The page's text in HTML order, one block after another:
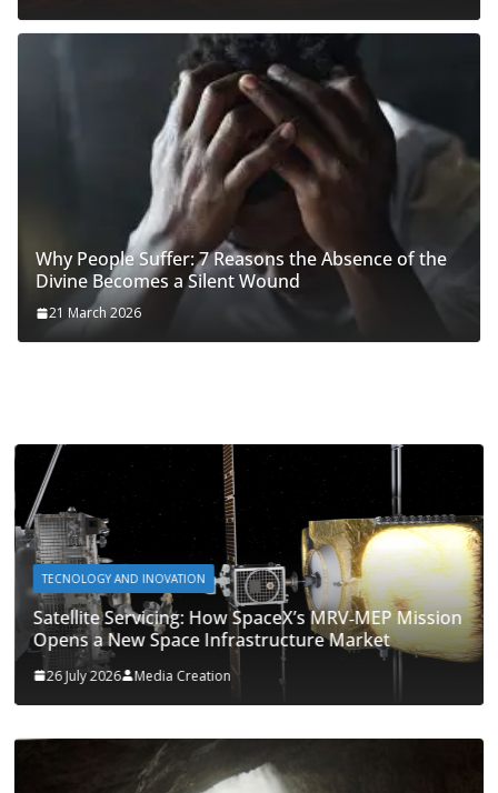
Why People Suffer: 7 Reasons the Absence of the
Divine Becomes a Silent Wound
21 March 2026
TECNOLOGY AND INOVATION
Satellite Servicing: How SpaceX’s MRV‑MEP Mission
Opens a New Space Infrastructure Market
26 July 2026 Media Creation